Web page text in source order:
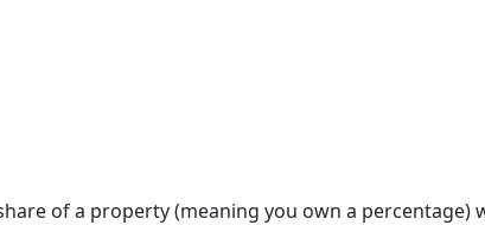
of a property (meaning you own a